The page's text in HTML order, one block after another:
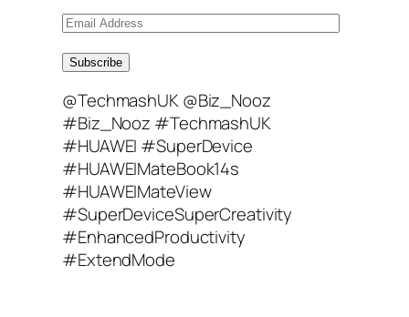
E
a
l
A
d
d
r
e
s
s
Subscribe
@TechmashUK @Biz_Nooz
#Biz_Nooz #TechmashUK
#HUAWEI #SuperDevice
#HUAWEIMateBook14s
#HUAWEIMateView
#SuperDeviceSuperCreativity​
#EnhancedProductivity
#ExtendMode